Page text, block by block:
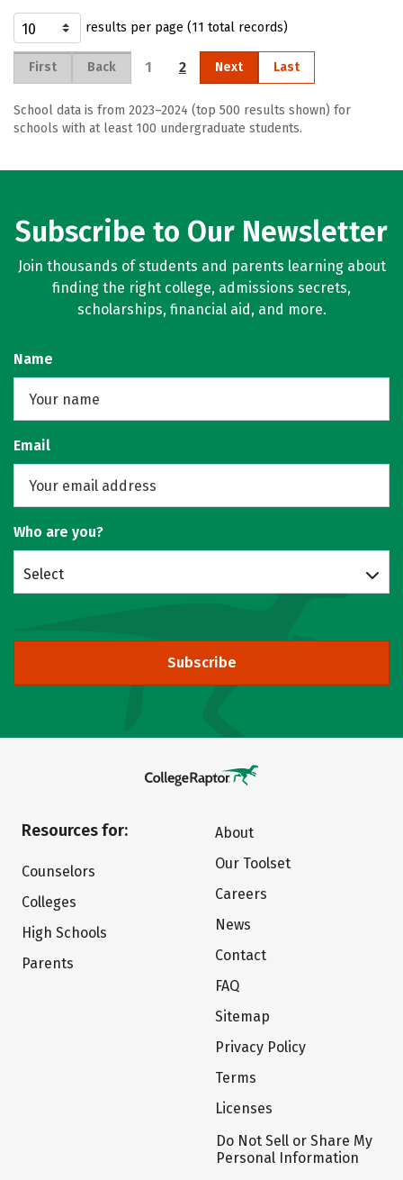
results per page (11 total records)
First Back 1 2 Next Last
School data is from 2023–2024 (top 500 results shown) for
schools with at least 100 undergraduate students.
Subscribe to Our Newsletter
Join thousands of students and parents learning about
finding the right college, admissions secrets,
scholarships, financial aid, and more.
Name
Email
Who are you?
Select
Subscribe
Resources for:
Counselors
Colleges
High Schools
Parents
About
Our Toolset
Careers
News
Contact
FAQ
Sitemap
Privacy Policy
Terms
Licenses
Do Not Sell or Share My
Personal Information